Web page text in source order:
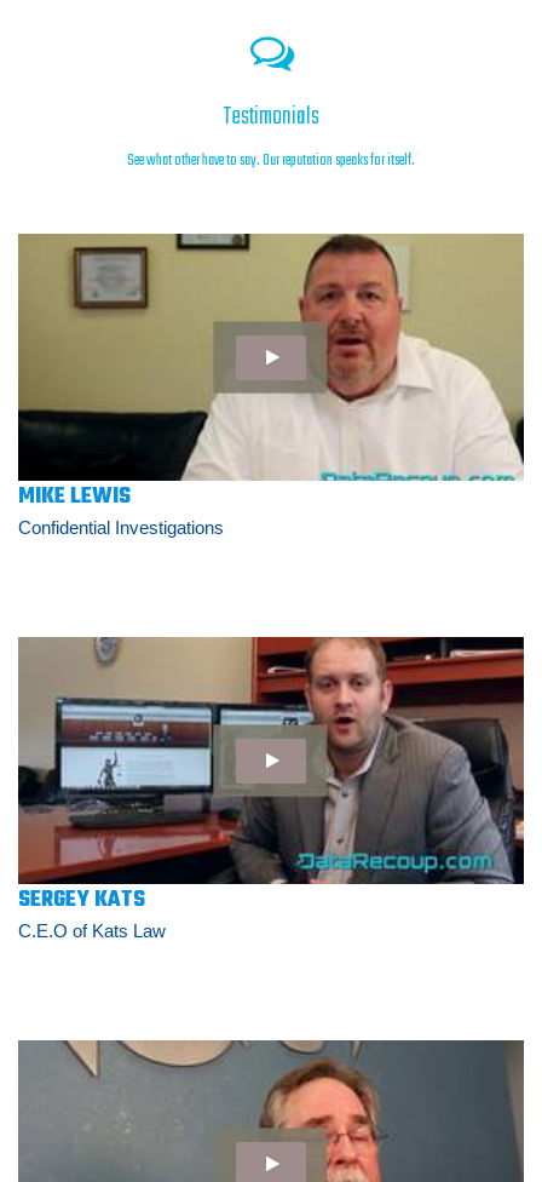
Testimonials
See what other have to say. Our reputation speaks for itself.
MIKE LEWIS
Confidential Investigations
SERGEY KATS
C.E.O of Kats Law